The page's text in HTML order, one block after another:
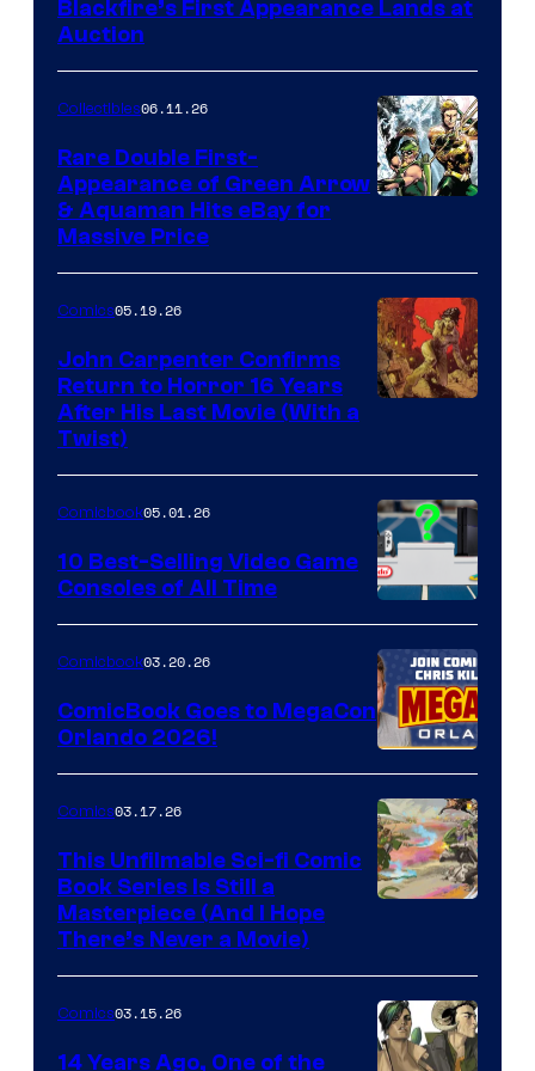
Blackfire’s First Appearance Lands at
Auction
Collectibles06.11.26
Rare Double First-
Appearance of Green Arrow
& Aquaman Hits eBay for
Massive Price
of
Storm
King
Comics
Comics05.19.26
John Carpenter Confirms
Return to Horror 16 Years
After His Last Movie (With a
Twist)
A
Nintendo
Switch
and
PlaySTation
4
on
a
Winner's
with
a
?
Comicbook05.01.26
10 Best-Selling Video Game
Consoles of All Time
Comicbook03.20.26
ComicBook Goes to MegaCon
Orlando 2026!
of
Image
Comics
Comics03.17.26
This Unfilmable Sci-fi Comic
Book Series Is Still a
Masterpiece (And I Hope
There’s Never a Movie)
Comics03.15.26
14 Years Ago, One of the